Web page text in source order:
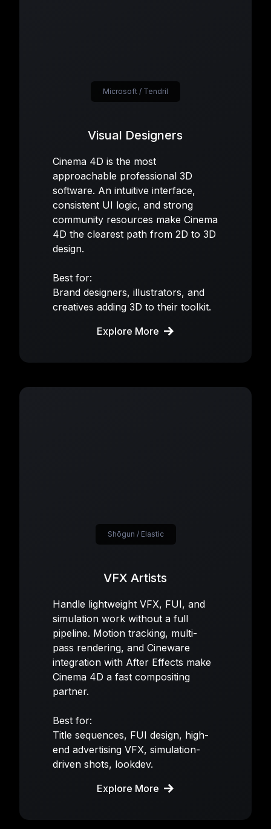
Visual Designers
Cinema 4D is the most
approachable professional 3D
software. An intuitive interface,
consistent UI logic, and strong
community resources make Cinema
4D the clearest path from 2D to 3D
design.
Best for:
Brand designers, illustrators, and
creatives adding 3D to their toolkit.
Explore More
Microsoft / Tendril
VFX Artists
Handle lightweight VFX, FUI, and
simulation work without a full
pipeline. Motion tracking, multi-
pass rendering, and Cineware
integration with After Effects make
Cinema 4D a fast compositing
partner.
Best for:
Title sequences, FUI design, high-
end advertising VFX, simulation-
driven shots, lookdev.
Explore More
Shōgun / Elastic